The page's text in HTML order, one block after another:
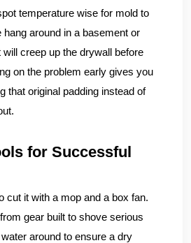
temperature wise for mold to
around in a basement or
creep up the drywall before
on the problem early gives you
that original padding instead of
for Successful
cut it with a mop and a box fan.
gear built to shove serious
around to ensure a dry